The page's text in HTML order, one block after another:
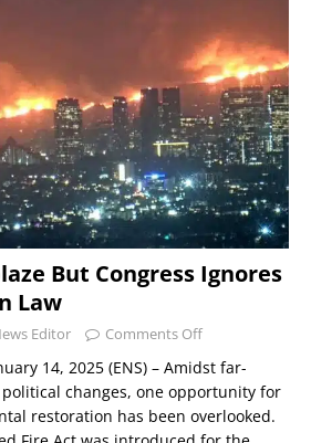
But Congress Ignores
Law
Editor Comments Off
14, 2025 (ENS) – Amidst far-
changes, one opportunity for
restoration has been overlooked.